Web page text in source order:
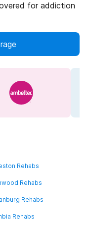
for addiction
Rehabs
Rehabs
Rehabs
Rehabs